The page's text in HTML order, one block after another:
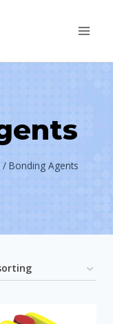
/ Bonding Agents